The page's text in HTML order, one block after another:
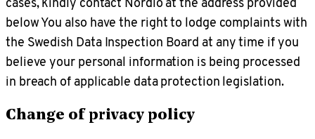
below You also have the right to lodge complaints with
the Swedish Data Inspection Board at any time if you
believe your personal information is being processed
in breach of applicable data protection legislation.
Change of privacy policy